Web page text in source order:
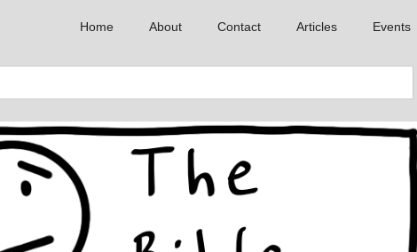
Home About Contact Articles Events